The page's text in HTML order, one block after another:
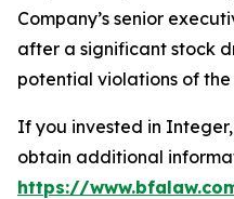
Company’s senior
after a significant stock
potential violations of
If you invested in
obtain additional
https://